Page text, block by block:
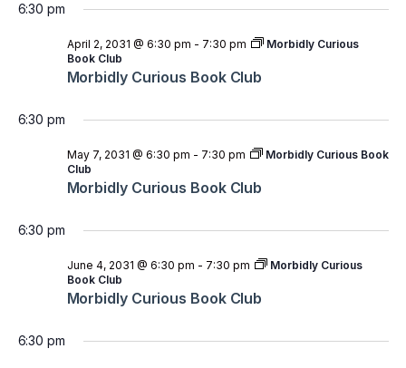
6:30 pm
Morbidly Curious Book Club
April 2, 2031 @ 6:30 pm - 7:30 pm
Morbidly Curious
Book Club
6:30 pm
Morbidly Curious Book Club
May 7, 2031 @ 6:30 pm - 7:30 pm
Morbidly Curious Book
Club
6:30 pm
Morbidly Curious Book Club
June 4, 2031 @ 6:30 pm - 7:30 pm
Morbidly Curious
Book Club
6:30 pm